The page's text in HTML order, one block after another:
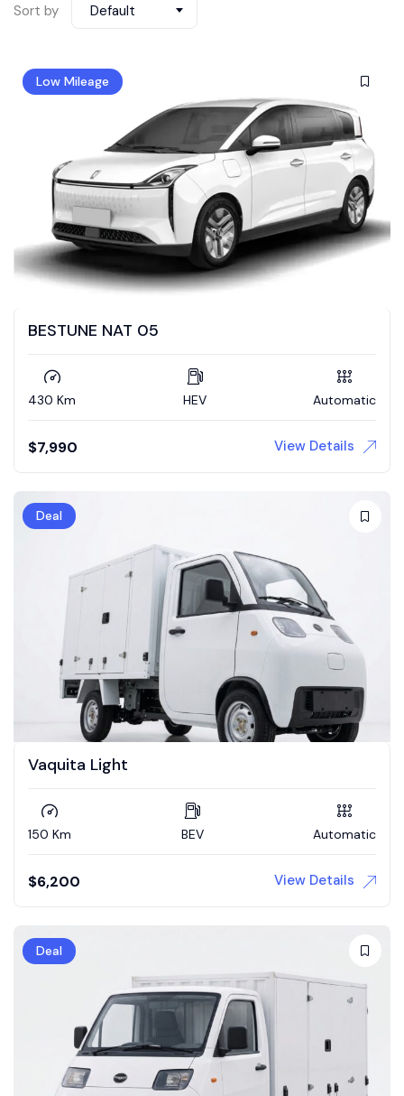
Sort by
Default
Low Mileage
BESTUNE NAT 05
430 Km HEV Automatic
$7,990 View Details
Deal
Vaquita Light
150 Km BEV Automatic
$6,200 View Details
Deal